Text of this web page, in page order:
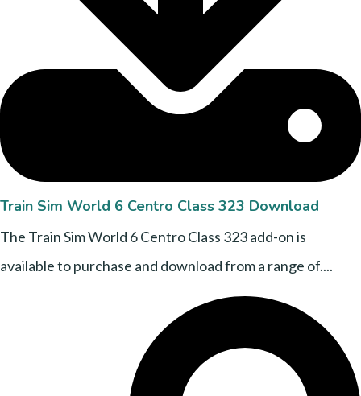
Train Sim World 6 Centro Class 323 Download
The Train Sim World 6 Centro Class 323 add-on is
available to purchase and download from a range of....